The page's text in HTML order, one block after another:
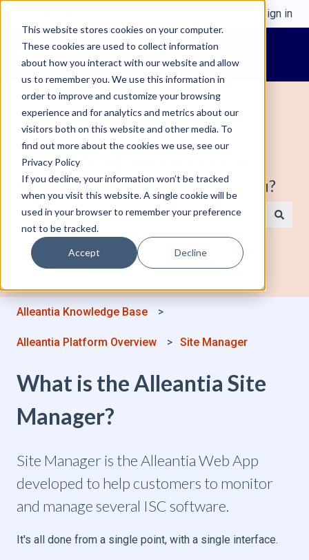
This website stores cookies on your computer.
These cookies are used to collect information
about how you interact with our website and allow
us to remember you. We use this information in
order to improve and customize your browsing
experience and for analytics and metrics about our
visitors both on this website and other media. To
find out more about the cookies we use, see our
Privacy Policy
If you decline, your information won’t be tracked
when you visit this website. A single cookie will be
used in your browser to remember your preference
not to be tracked.
Accept Decline
Sign in
Welcome to Alleantia, Industrial IoT
Edge Gateway. How can we help you?
There are no suggestions because the search field is
Alleantia Knowledge Base
Alleantia Platform Overview Site Manager
What is the Alleantia Site
Manager?
Site Manager is the Alleantia Web App
developed to help customers to monitor
and manage several ISC software.
It's all done from a single point, with a single interface.